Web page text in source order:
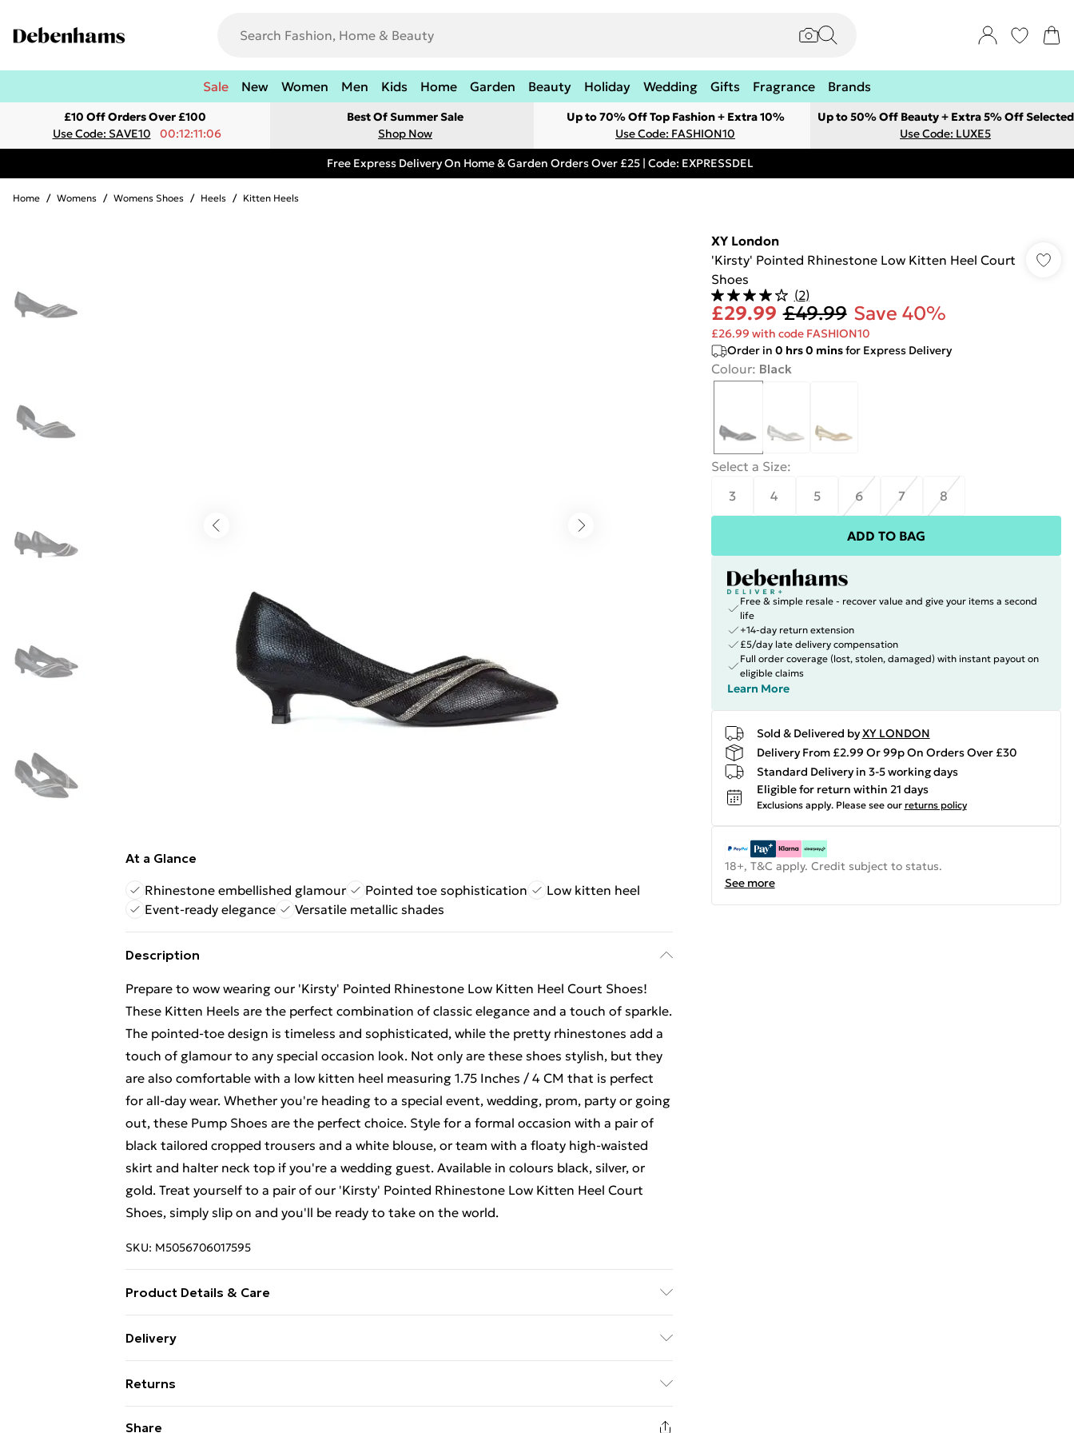
Sale New Women Men Kids Home Garden Beauty Holiday Wedding Gifts Fragrance Brands
£10 Off Orders Over £100
Use Code: SAVE10
00:12:11:06
Best Of Summer Sale
Shop Now
Up to 70% Off Top Fashion + Extra 10%
Use Code: FASHION10
Up to 50% Off Beauty + Extra 5% Off Selected
Use Code: LUXE5
Free Express Delivery On Home & Garden Orders Over £25 | Code: EXPRESSDEL
Home / Womens / Womens Shoes / Heels / Kitten Heels
At a Glance
Rhinestone embellished glamour
Pointed toe sophistication
Low kitten heel
Event-ready elegance
Versatile metallic shades
Description
Prepare to wow wearing our 'Kirsty' Pointed Rhinestone Low Kitten Heel Court Shoes!
These Kitten Heels are the perfect combination of classic elegance and a touch of sparkle.
The pointed-toe design is timeless and sophisticated, while the pretty rhinestones add a
touch of glamour to any special occasion look. Not only are these shoes stylish, but they
are also comfortable with a low kitten heel measuring 1.75 Inches / 4 CM that is perfect
for all-day wear. Whether you're heading to a special event, wedding, prom, party or going
out, these Pump Shoes are the perfect choice. Style for a formal occasion with a pair of
black tailored cropped trousers and a white blouse, or team with a floaty high-waisted
skirt and halter neck top if you're a wedding guest. Available in colours black, silver, or
gold. Treat yourself to a pair of our 'Kirsty' Pointed Rhinestone Low Kitten Heel Court
Shoes, simply slip on and you'll be ready to take on the world.
SKU: M5056706017595
Product Details & Care
Delivery
Super Saver Delivery
£2.99
99p on orders over £30
Returns
Share
XY London
'Kirsty' Pointed Rhinestone Low Kitten Heel Court
Shoes
(2)
£29.99 £49.99 Save 40%
£26.99 with code FASHION10
Order in 0 hrs0 minsfor Express Delivery
Colour: Black
Select a Size:
3
4 5 6 7 8
ADD TO BAG
Free & simple resale - recover value and give your items a second
life
+14-day return extension
£5/day late delivery compensation
Full order coverage (lost, stolen, damaged) with instant payout on
eligible claims
Learn More
Sold & Delivered byXY LONDON
Delivery From £2.99 Or 99p On Orders Over £30
Standard Delivery in 3-5 working days
Eligible for return within 21 days
Exclusions apply. Please see our returns policy
18+, T&C apply. Credit subject to status.
See more